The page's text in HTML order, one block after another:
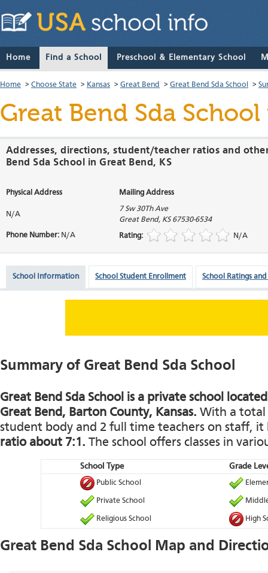
Home Find a School Preschool & Elementary School
Home > Choose State > Kansas > Great Bend > Great Bend Sda School >
Great Bend Sda School
Addresses, directions, student/teacher ratios and
Bend Sda School in Great Bend, KS
Physical Address Mailing Address
N/A
7 Sw 30Th Ave
Great Bend, KS 67530-6534
Phone Number: N/A Rating: N/A
School Information School Student Enrollment School Ratings and
Summary of Great Bend Sda School
Great Bend Sda School is a private school
Great Bend, Barton County, Kansas. With a total
student body and 2 full time teachers on staff, it
ratio about 7:1. The school offers classes in
School Type Grade
Public School
Private School
Religious School High
Great Bend Sda School Map and